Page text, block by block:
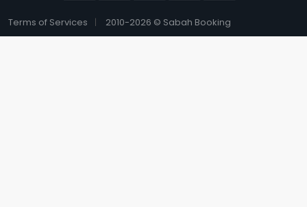
Terms of Services 2010-2026 © Sabah Booking